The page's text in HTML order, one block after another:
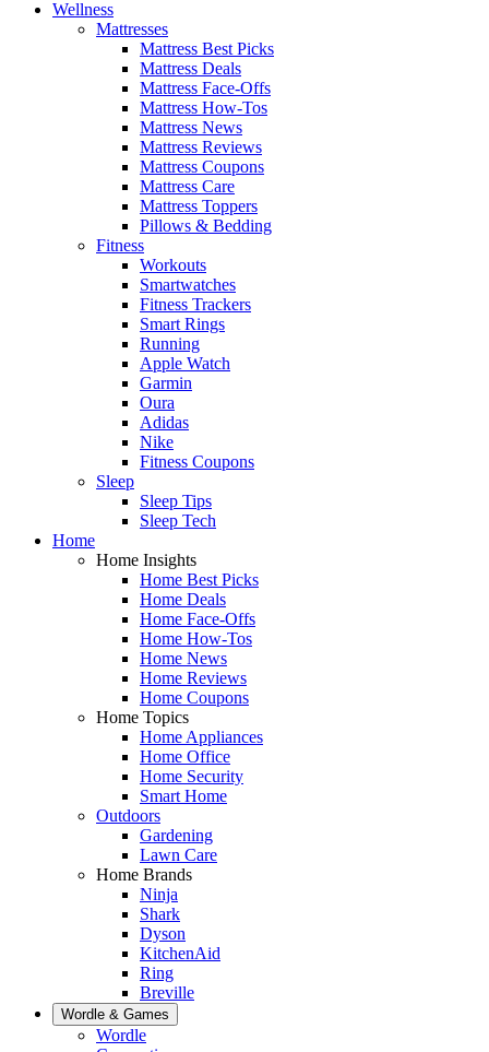
Wellness
Mattresses
Mattress Best Picks
Mattress Deals
Mattress Face-Offs
Mattress How-Tos
Mattress News
Mattress Reviews
Mattress Coupons
Mattress Care
Mattress Toppers
Pillows & Bedding
Fitness
Workouts
Smartwatches
Fitness Trackers
Smart Rings
Running
Apple Watch
Garmin
Oura
Adidas
Nike
Fitness Coupons
Sleep
Sleep Tips
Sleep Tech
Home
Home Insights
Home Best Picks
Home Deals
Home Face-Offs
Home How-Tos
Home News
Home Reviews
Home Coupons
Home Topics
Home Appliances
Home Office
Home Security
Smart Home
Outdoors
Gardening
Lawn Care
Home Brands
Ninja
Shark
Dyson
KitchenAid
Ring
Breville
Wordle & Games
Wordle